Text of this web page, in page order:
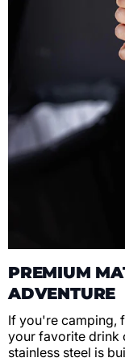
PREMIUM
ADVENTURE
If you're camping,
your favorite drink
stainless steel is